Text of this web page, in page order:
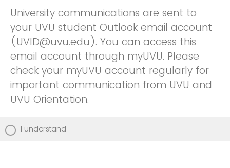
University communications are sent to
your UVU student Outlook email account
(UVID@uvu.edu). You can access this
email account through myUVU. Please
check your myUVU account regularly for
important communication from UVU and
UVU Orientation.
I understand